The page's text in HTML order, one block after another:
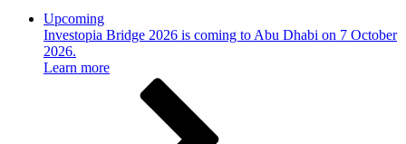
Upcoming
Investopia Bridge 2026 is coming to Abu Dhabi on 7 October
2026.
Learn more